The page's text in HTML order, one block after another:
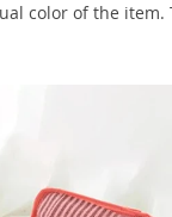
color of the item.